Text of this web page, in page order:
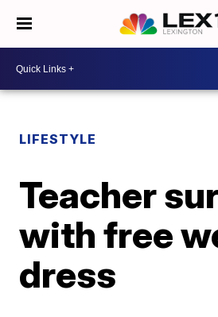
LIFESTYLE
Teacher
with free
dress